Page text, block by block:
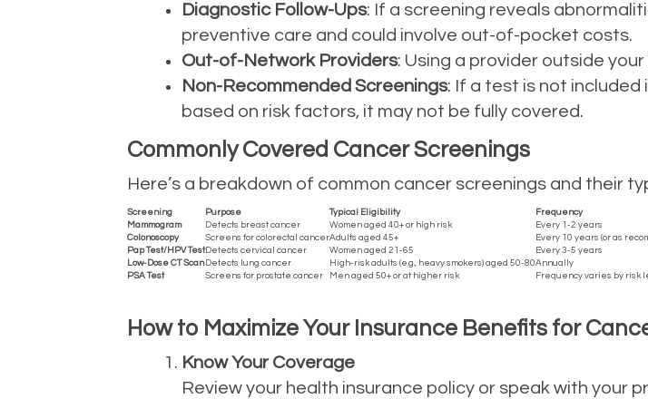
Diagnostic Follow-Ups: If a screening reveals
preventive care and could involve out-of-pocket costs.
Out-of-Network Providers: Using a provider outside
Non-Recommended Screenings: If a test is not included
based on risk factors, it may not be fully covered.
Commonly Covered Cancer Screenings
Here’s a breakdown of common cancer screenings and their
Screening Purpose Typical Eligibility
Frequency
Mammogram
Detects breast cancer Women aged 40+ or high risk
Every 1-2 years
Colonoscopy
Screens for colorectal cancerAdults aged 45+
Every 10 years (or as
Pap Test/HPV TestDetects cervical cancer Women aged 21-65
Every 3-5 years
Low-Dose CT ScanDetects lung cancer High-risk adults (e.g., heavy smokers) aged 50-80Annually
PSA Test
Screens for prostate cancer Men aged 50+ or at higher risk Frequency varies by risk
How to Maximize Your Insurance Benefits for
Know Your Coverage
Review your health insurance policy or speak with your